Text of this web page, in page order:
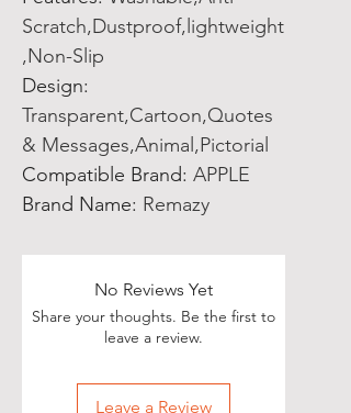
Scratch,Dustproof,lightweight
,Non-Slip
Design:
Transparent,Cartoon,Quotes
& Messages,Animal,Pictorial
Compatible Brand: APPLE
Brand Name: Remazy
No Reviews Yet
Share your thoughts. Be the first to
leave a review.
Leave a Review